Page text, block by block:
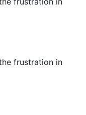
frustration in